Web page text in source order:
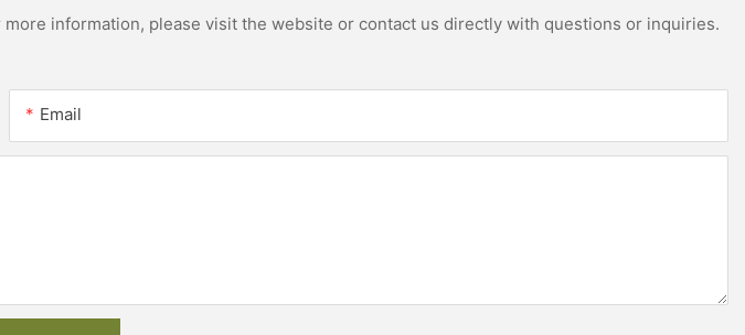
information, please visit the website or contact us directly with questions or inquiries.
Email